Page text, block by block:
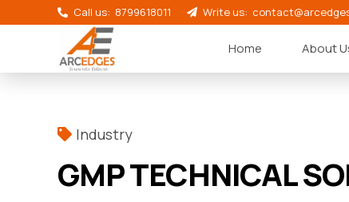
Call us: 8799618011 Write us:
Home About
Industry
GMP TECHNICAL